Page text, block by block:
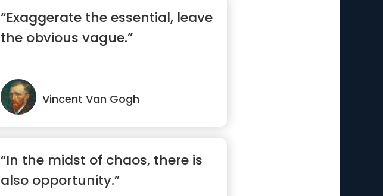
“Exaggerate the essential, leave
the obvious vague.”
Vincent Van Gogh
“In the midst of chaos, there is
also opportunity.”